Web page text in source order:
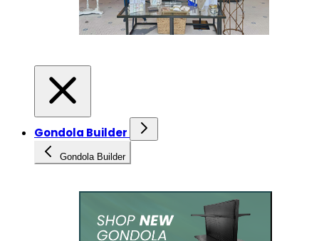
Gondola Builder
Gondola Builder